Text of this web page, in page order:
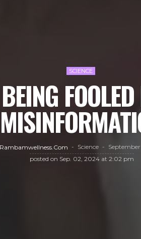
SCIENCE
Rambamwellness.com Science
posted on Sep. 02, 2024 at 2:02 pm